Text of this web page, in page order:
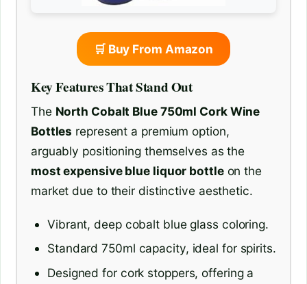
🛒 Buy From Amazon
Key Features That Stand Out
The North Cobalt Blue 750ml Cork Wine
Bottles represent a premium option,
arguably positioning themselves as the
most expensive blue liquor bottleon the
market due to their distinctive aesthetic.
Vibrant, deep cobalt blue glass coloring.
Standard 750ml capacity, ideal for spirits.
Designed for cork stoppers, offering a